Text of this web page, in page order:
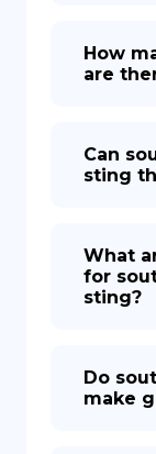
How
are
Can
sting
What
for
sting?
Do
make